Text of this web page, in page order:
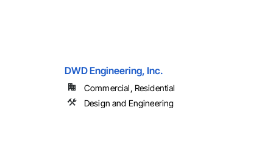
DWD Engineering, Inc.
Commercial, Residential
Design and Engineering